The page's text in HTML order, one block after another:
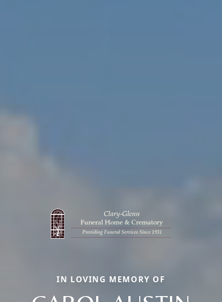
IN LOVING MEMORY OF